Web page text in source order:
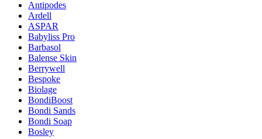
Antipodes
Ardell
ASPAR
Babyliss Pro
Barbasol
Balense Skin
Berrywell
Bespoke
Biolage
BondiBoost
Bondi Sands
Bondi Soap
Bosley